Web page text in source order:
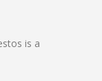
is a